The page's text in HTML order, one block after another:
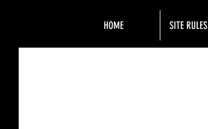
HOME SITE RULES